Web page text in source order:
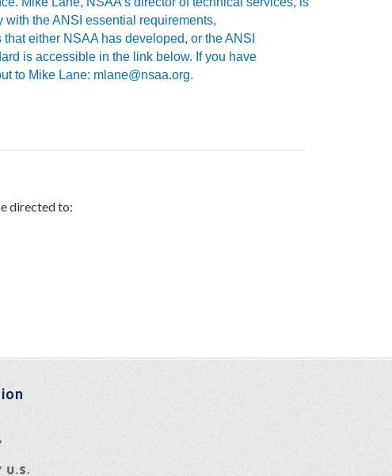
the ANSI essential requirements,
either NSAA has developed, or the ANSI
is accessible in the link below. If you have
to Mike Lane: mlane@nsaa.org.
directed to: